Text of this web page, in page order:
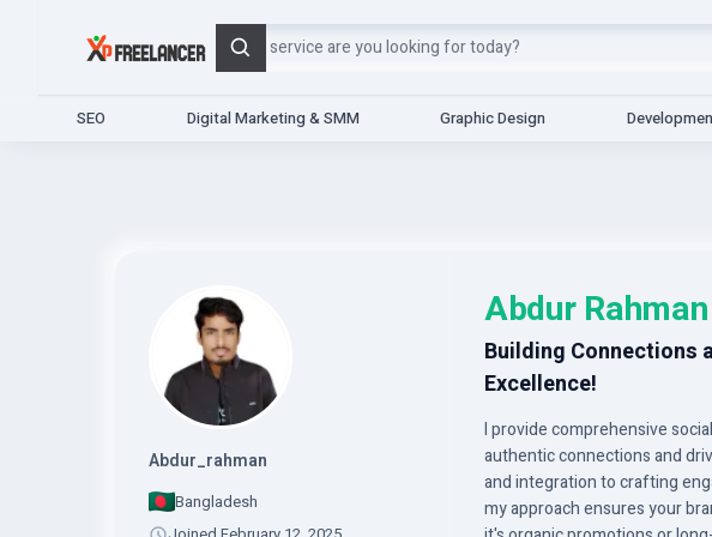
Search
SEO Digital Marketing & SMM Graphic Design
Abdur_rahman
Bangladesh
Abdur Rahman
Building Connections
Excellence!
I provide comprehensive
authentic connections and
and integration to crafting
my approach ensures your